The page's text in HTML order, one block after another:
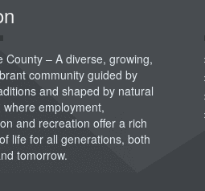
County – A diverse, growing,
community guided by
and shaped by natural
where employment,
and recreation offer a rich
life for all generations, both
tomorrow.